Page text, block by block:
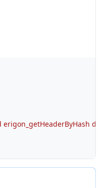
erigon_getHeaderByHash